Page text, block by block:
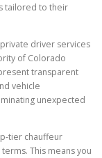
tailored to their
driver services
of Colorado
transparent
vehicle
unexpected
tier chauffeur
This means you